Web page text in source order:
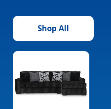
Shop All